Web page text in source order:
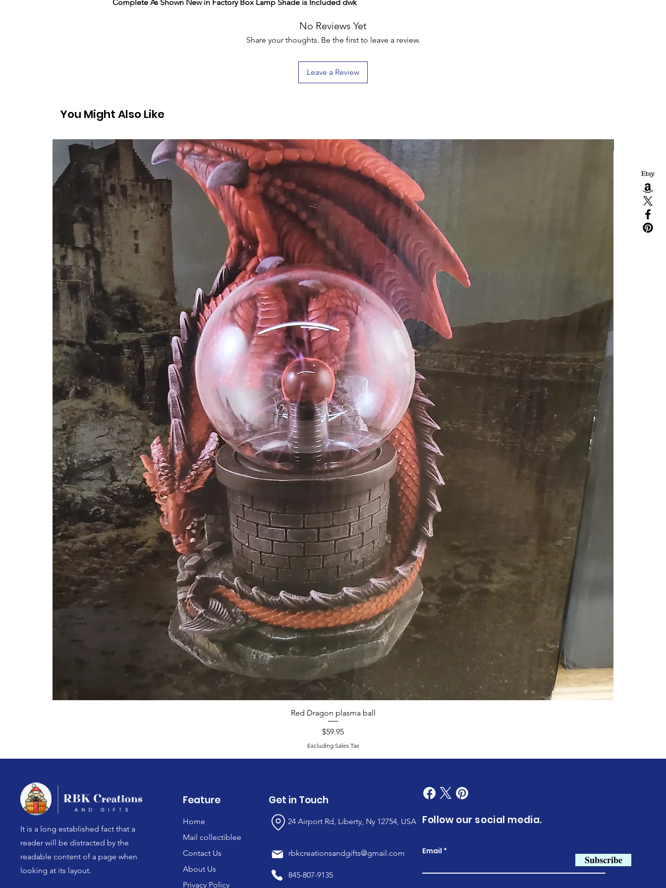
Complete As Shown New in Factory Box Lamp Shade is Included dwk
No Reviews Yet
Share your thoughts. Be the first to leave a review.
Leave a Review
You Might Also Like
Red Dragon plasma ball
Price
$59.95
Excluding Sales Tax
It is a long established fact that a
reader will be distracted by the
readable content of a page when
looking at its layout.
Feature
Home
Mail collectiblee
Contact Us
About Us
Privacy Policy
Get in Touch
24 Airport Rd, Liberty, Ny 12754, USA
rbkcreationsandgifts@gmail.com
845-807-9135
Follow our social media.
Email
Subscribe